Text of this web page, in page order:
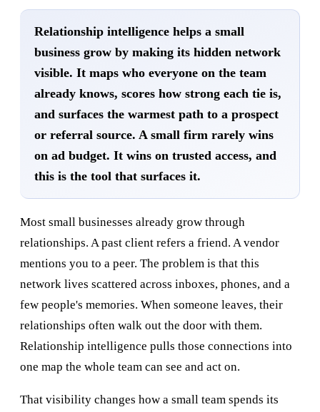
Relationship intelligence helps a small
business grow by making its hidden network
visible. It maps who everyone on the team
already knows, scores how strong each tie is,
and surfaces the warmest path to a prospect
or referral source. A small firm rarely wins
on ad budget. It wins on trusted access, and
this is the tool that surfaces it.
Most small businesses already grow through
relationships. A past client refers a friend. A vendor
mentions you to a peer. The problem is that this
network lives scattered across inboxes, phones, and a
few people's memories. When someone leaves, their
relationships often walk out the door with them.
Relationship intelligence pulls those connections into
one map the whole team can see and act on.
That visibility changes how a small team spends its